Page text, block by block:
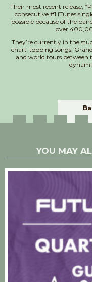
Their most recent release,
consecutive #1 iTunes
possible because of the
over
They’re currently in the
chart-topping songs,
and world tours between
YOU MAY